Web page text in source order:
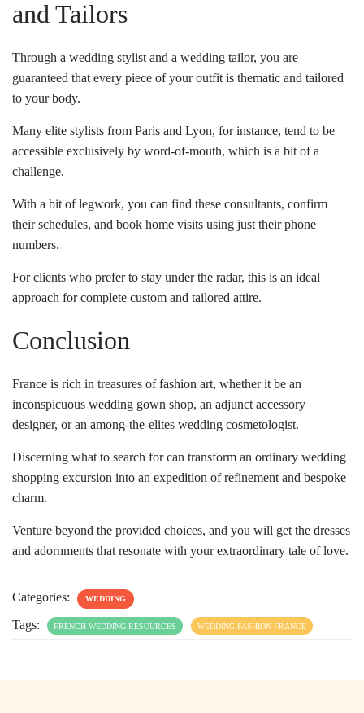
and Tailors
Through a wedding stylist and a wedding tailor, you are
guaranteed that every piece of your outfit is thematic and tailored
to your body.
Many elite stylists from Paris and Lyon, for instance, tend to be
accessible exclusively by word-of-mouth, which is a bit of a
challenge.
With a bit of legwork, you can find these consultants, confirm
their schedules, and book home visits using just their phone
numbers.
For clients who prefer to stay under the radar, this is an ideal
approach for complete custom and tailored attire.
Conclusion
France is rich in treasures of fashion art, whether it be an
inconspicuous wedding gown shop, an adjunct accessory
designer, or an among-the-elites wedding cosmetologist.
Discerning what to search for can transform an ordinary wedding
shopping excursion into an expedition of refinement and bespoke
charm.
Venture beyond the provided choices, and you will get the dresses
and adornments that resonate with your extraordinary tale of love.
Categories: WEDDING
Tags: FRENCH WEDDING RESOURCES WEDDING FASHION FRANCE